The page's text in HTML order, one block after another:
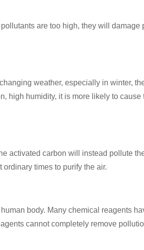
are too high, they will damage
weather, especially in winter,
high humidity, it is more likely to cause
activated carbon will instead pollute
times to purify the air.
body. Many chemical reagents
cannot completely remove